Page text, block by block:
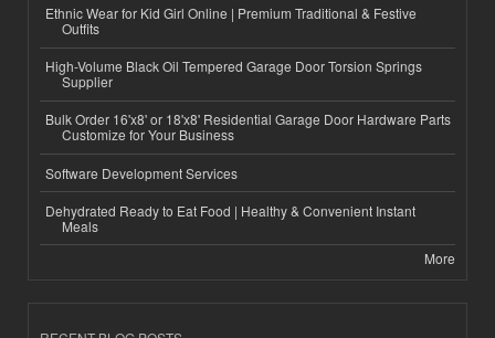
Ethnic Wear for Kid Girl Online | Premium Traditional & Festive
Outfits
High-Volume Black Oil Tempered Garage Door Torsion Springs
Supplier
Bulk Order 16'x8' or 18'x8' Residential Garage Door Hardware Parts
Customize for Your Business
Software Development Services
Dehydrated Ready to Eat Food | Healthy & Convenient Instant
Meals
More